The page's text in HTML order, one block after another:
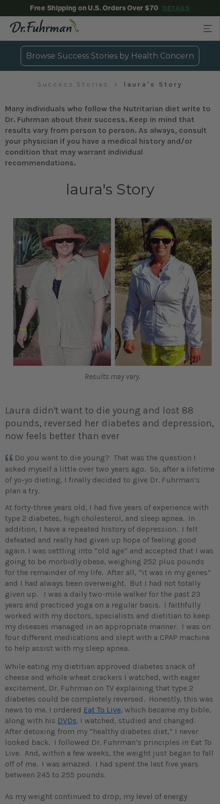
Free Shipping on U.S. Orders Over $70 DETAILS
Browse Success Stories by Health Concern
Success Stories laura's Story
Many individuals who follow the Nutritarian diet write to
Dr. Fuhrman about their success. Keep in mind that
results vary from person to person. As always, consult
your physician if you have a medical history and/or
condition that may warrant individual
recommendations.
laura's Story
Results may vary.
Laura didn't want to die young and lost 88
pounds, reversed her diabetes and depression,
now feels better than ever
Do you want to die young? That was the question I
asked myself a little over two years ago. So, after a lifetime
of yo-yo dieting, I finally decided to give Dr. Fuhrman’s
plan a try.
At forty-three years old, I had five years of experience with
type 2 diabetes, high cholesterol, and sleep apnea. In
addition, I have a repeated history of depression. I felt
defeated and really had given up hope of feeling good
again. I was settling into “old age” and accepted that I was
going to be morbidly obese, weighing 252 plus pounds
for the remainder of my life. After all, “it was in my genes”
and I had always been overweight. But I had not totally
given up. I was a daily two-mile walker for the past 23
years and practiced yoga on a regular basis. I faithfully
worked with my doctors, specialists and dietitian to keep
my diseases managed in an appropriate manner. I was on
four different medications and slept with a CPAP machine
to help assist with my sleep apnea.
While eating my dietitian approved diabetes snack of
cheese and whole wheat crackers I watched, with eager
excitement, Dr. Fuhrman on TV explaining that type 2
diabetes could be completely reversed. Honestly, this was
news to me. I ordered Eat To Live, which became my bible,
along with his DVDs. I watched, studied and changed.
After detoxing from my “healthy diabetes diet,” I never
looked back. I followed Dr. Fuhrman’s principles in Eat To
Live. And, within a few weeks, the weight just began to fall
off of me. I was amazed. I had spent the last five years
between 245 to 255 pounds.
As my weight continued to drop, my level of energy